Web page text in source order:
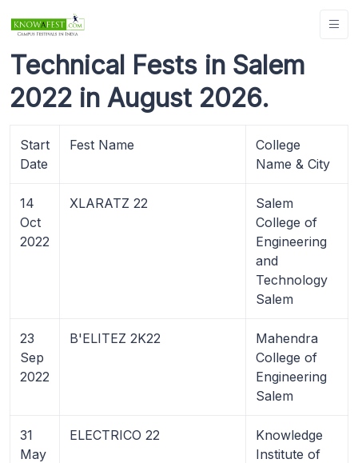
Technical Fests in Salem
2022 in August 2026.
Start
Date
Fest Name
College
Name & City
14
Oct
2022
XLARATZ 22
Salem
College of
Engineering
and
Technology
Salem
23
Sep
2022
B'ELITEZ 2K22
Mahendra
College of
Engineering
Salem
31
May
ELECTRICO 22
Knowledge
Institute of